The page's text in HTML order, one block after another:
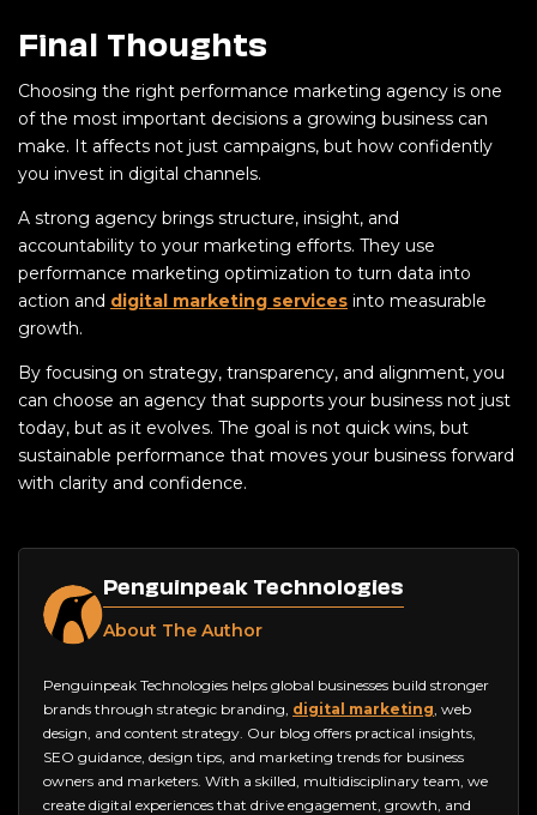
Final Thoughts
Choosing the right performance marketing agency is one
of the most important decisions a growing business can
make. It affects not just campaigns, but how confidently
you invest in digital channels.
A strong agency brings structure, insight, and
accountability to your marketing efforts. They use
performance marketing optimization to turn data into
action and digital marketing services into measurable
growth.
By focusing on strategy, transparency, and alignment, you
can choose an agency that supports your business not just
today, but as it evolves. The goal is not quick wins, but
sustainable performance that moves your business forward
with clarity and confidence.
Penguinpeak Technologies
About The Author
Penguinpeak Technologies helps global businesses build stronger
brands through strategic branding, digital marketing , web
design, and content strategy. Our blog offers practical insights,
SEO guidance, design tips, and marketing trends for business
owners and marketers. With a skilled, multidisciplinary team, we
create digital experiences that drive engagement, growth, and